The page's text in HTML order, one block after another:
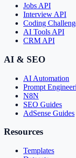
Jobs API
Interview API
Coding
AI Tools API
CRM API
AI & SEO
AI Automation
Prompt
N8N
SEO Guides
AdSense Guides
Resources
Templates